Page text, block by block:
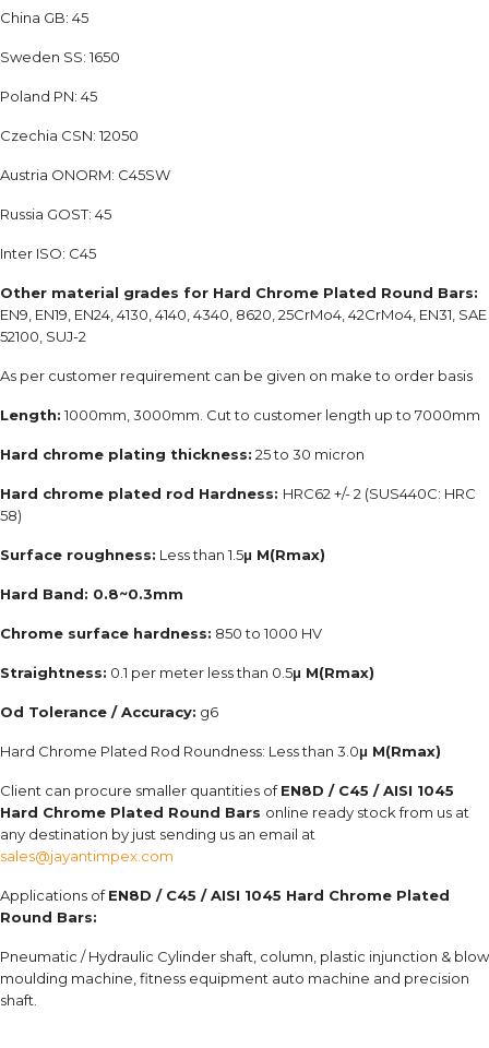
China GB: 45
Sweden SS: 1650
Poland PN: 45
Czechia CSN: 12050
Austria ONORM: C45SW
Russia GOST: 45
Inter ISO: C45
Other material grades for Hard Chrome Plated Round Bars:
EN9, EN19, EN24, 4130, 4140, 4340, 8620, 25CrMo4, 42CrMo4, EN31, SAE
52100, SUJ-2
As per customer requirement can be given on make to order basis
Length: 1000mm, 3000mm. Cut to customer length up to 7000mm
Hard chrome plating thickness: 25 to 30 micron
Hard chrome plated rod Hardness: HRC62 +/- 2 (SUS440C: HRC
58)
Surface roughness: Less than 1.5μ M(Rmax)
Hard Band: 0.8~0.3mm
Chrome surface hardness: 850 to 1000 HV
Straightness: 0.1 per meter less than 0.5μ M(Rmax)
Od Tolerance / Accuracy: g6
Hard Chrome Plated Rod Roundness: Less than 3.0μ M(Rmax)
Client can procure smaller quantities ofEN8D / C45 / AISI 1045
Hard Chrome Plated Round Bars online ready stock from us at
any destination by just sending us an email at
sales@jayantimpex.com
Applications ofEN8D / C45 / AISI 1045 Hard Chrome Plated
Round Bars:
Pneumatic / Hydraulic Cylinder shaft, column, plastic injunction & blow
moulding machine, fitness equipment auto machine and precision
shaft.